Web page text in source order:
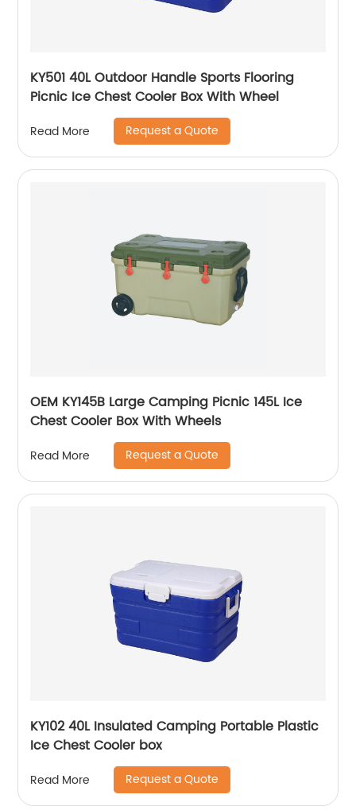
KY501 40L Outdoor Handle Sports Flooring
Picnic Ice Chest Cooler Box With Wheel
Read More Request a Quote
OEM KY145B Large Camping Picnic 145L Ice
Chest Cooler Box With Wheels
Read More Request a Quote
KY102 40L Insulated Camping Portable Plastic
Ice Chest Cooler box
Read More Request a Quote